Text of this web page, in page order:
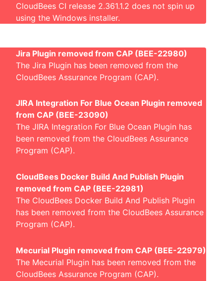
CloudBees CI release 2.361.1.2 does not spin up
using the Windows installer.
Jira Plugin removed from CAP (BEE-22980)
The Jira Plugin has been removed from the
CloudBees Assurance Program (CAP).
JIRA Integration For Blue Ocean Plugin removed
from CAP (BEE-23090)
The JIRA Integration For Blue Ocean Plugin has
been removed from the CloudBees Assurance
Program (CAP).
CloudBees Docker Build And Publish Plugin
removed from CAP (BEE-22981)
The CloudBees Docker Build And Publish Plugin
has been removed from the CloudBees Assurance
Program (CAP).
Mecurial Plugin removed from CAP (BEE-22979)
The Mecurial Plugin has been removed from the
CloudBees Assurance Program (CAP).